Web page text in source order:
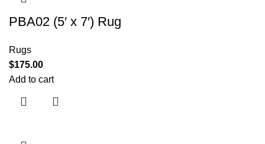
PBA02 (5′ x 7′) Rug
Rugs
$175.00
Add to cart